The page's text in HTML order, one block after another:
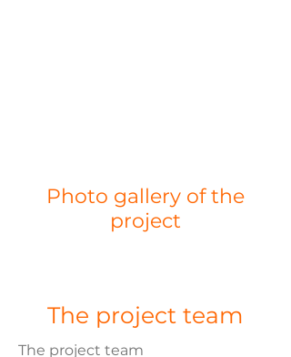
Photo gallery of the
project
The project team
The project team